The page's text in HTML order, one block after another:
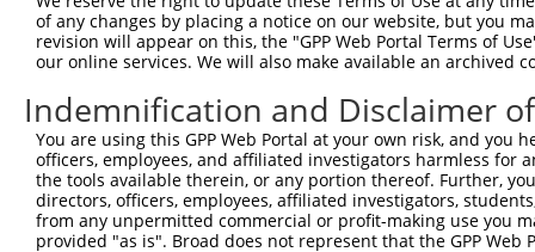
5'-CCGG-GGGATGCTGCGAAGAATCATC-CTCGAG-
Oligo design for arrayed cloning:
Forward sequence:
5'-
Reverse sequence:
5'-
Other clones with same target
of any changes by placing a notice on our website, but you
revision will appear on this, the "GPP Web Portal Terms of
our online services. We will also make available an archived
Indemnification and Disclaimer
You are using this GPP Web Portal at your own risk, and
officers, employees, and affiliated investigators harmless for
the tools available therein, or any portion thereof. Further,
directors, officers, employees, affiliated investigators,
from any unpermitted commercial or profit-making use you
provided "as is". Broad does not represent that the GPP